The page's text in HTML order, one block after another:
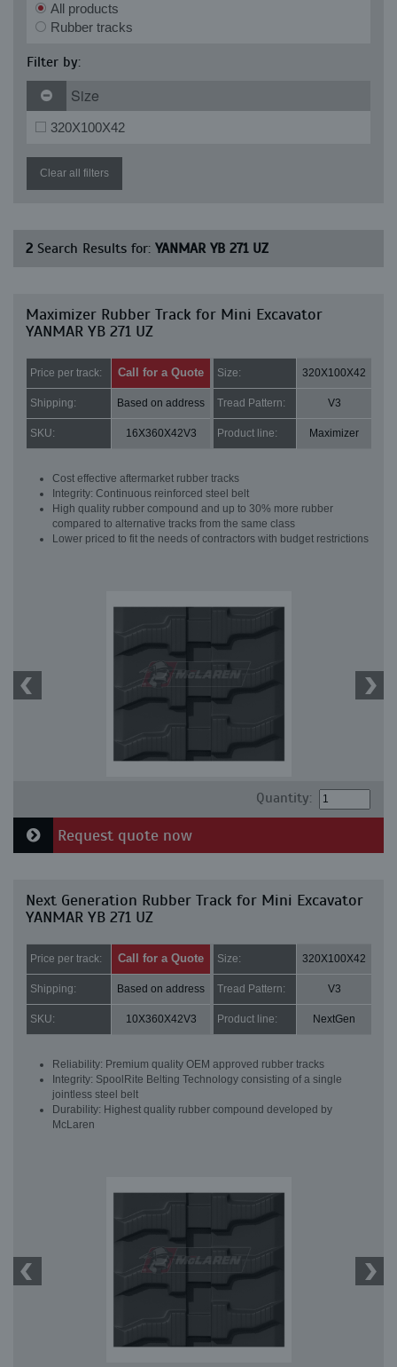
All products
Rubber tracks
Filter by:
Size
320X100X42
Clear all filters
2 Search Results for: YANMAR YB 271 UZ
Maximizer Rubber Track for Mini Excavator
YANMAR YB 271 UZ
Price per track: Call for a Quote Size: 320X100X42
Shipping: Based on address Tread Pattern: V3
SKU: 16X360X42V3 Product line: Maximizer
Cost effective aftermarket rubber tracks
Integrity: Continuous reinforced steel belt
High quality rubber compound and up to 30% more rubber
compared to alternative tracks from the same class
Lower priced to fit the needs of contractors with budget restrictions
Quantity:
Request quote now
Next Generation Rubber Track for Mini Excavator
YANMAR YB 271 UZ
Price per track: Call for a Quote Size: 320X100X42
Shipping: Based on address Tread Pattern: V3
SKU: 10X360X42V3 Product line: NextGen
Reliability: Premium quality OEM approved rubber tracks
Integrity: SpoolRite Belting Technology consisting of a single
jointless steel belt
Durability: Highest quality rubber compound developed by
McLaren